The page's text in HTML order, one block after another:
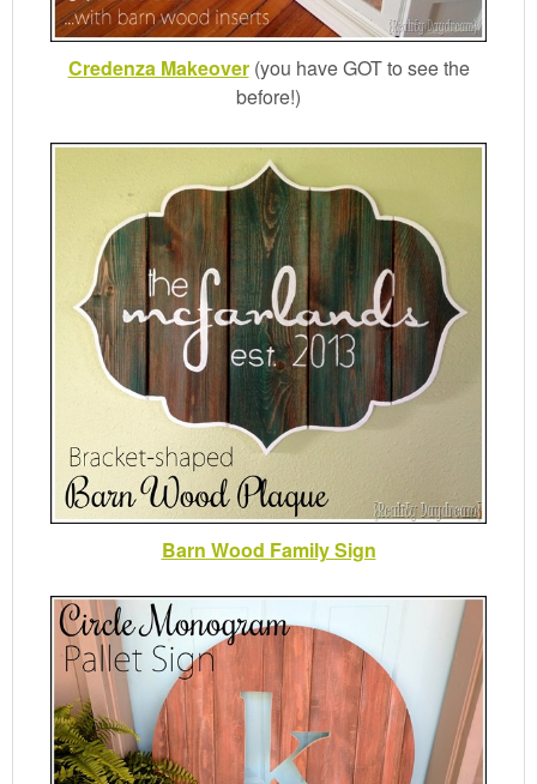
Credenza Makeover(you have GOT to see the
before!)
Barn Wood Family Sign